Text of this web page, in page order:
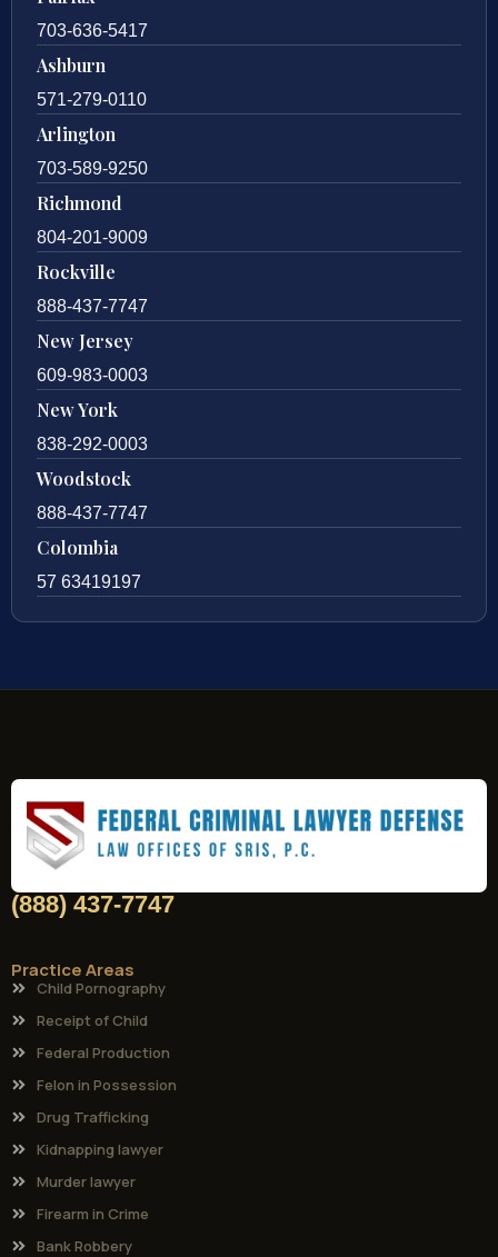
703-636-5417
Ashburn
571-279-0110
Arlington
703-589-9250
Richmond
804-201-9009
Rockville
888-437-7747
New Jersey
609-983-0003
New York
838-292-0003
Woodstock
888-437-7747
Colombia
57 63419197
(888) 437-7747
Practice Areas
Child Pornography
Receipt of Child
Federal Production
Felon in Possession
Drug Trafficking
Kidnapping lawyer
Murder lawyer
Firearm in Crime
Bank Robbery